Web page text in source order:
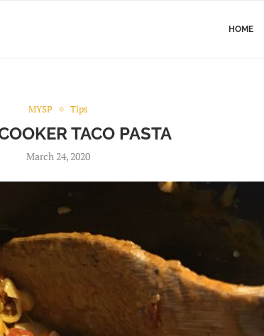
HOME
MYSP
Tips
TACO PASTA
March 24, 2020